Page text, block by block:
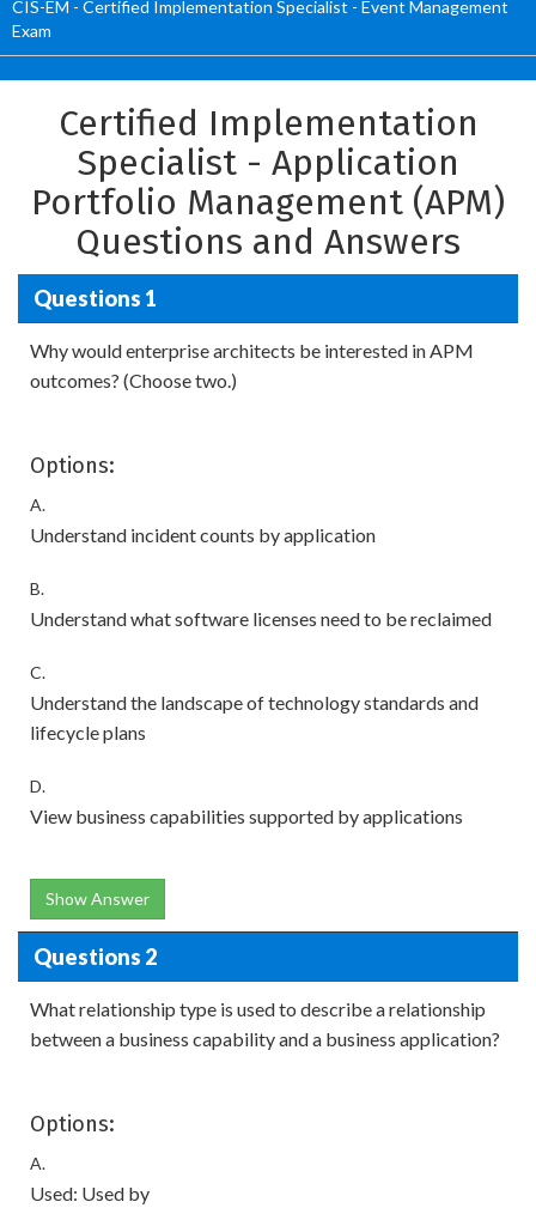
CIS-EM - Certified Implementation Specialist - Event Management
Exam
Certified Implementation
Specialist - Application
Portfolio Management (APM)
Questions and Answers
Questions 1
Why would enterprise architects be interested in APM
outcomes? (Choose two.)
Options:
A.
Understand incident counts by application
B.
Understand what software licenses need to be reclaimed
C.
Understand the landscape of technology standards and
lifecycle plans
D.
View business capabilities supported by applications
Show Answer
Questions 2
What relationship type is used to describe a relationship
between a business capability and a business application?
Options:
A.
Used: Used by